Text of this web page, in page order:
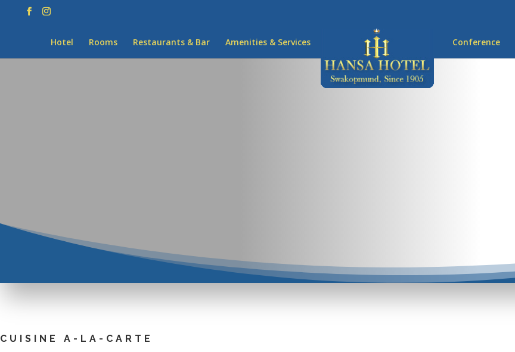
Hotel Rooms Restaurants & Bar Amenities & Services Conference
CUISINE A-LA-CARTE